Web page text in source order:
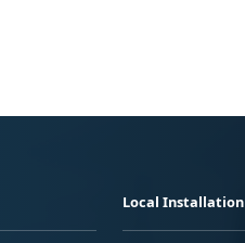
Local Installation